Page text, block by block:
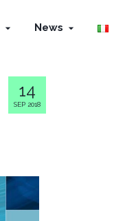
News
14
SEP 2018